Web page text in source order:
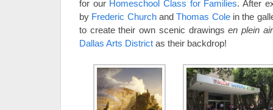
for our Homeschool Class for Families. After
by Frederic ChurchandThomas Colein the
to create their own scenic drawingsen plein air
Dallas Arts District as their backdrop!